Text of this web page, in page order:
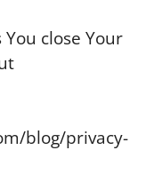
close Your
blog/privacy-